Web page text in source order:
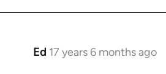
Ed 17 years 6 months ago
In